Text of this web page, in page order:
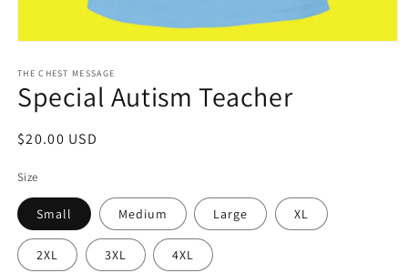
1
in
modal
THE CHEST MESSAGE
Special Autism Teacher
Regular
$20.00 USD
Size
Small Medium Large XL
2XL 3XL 4XL